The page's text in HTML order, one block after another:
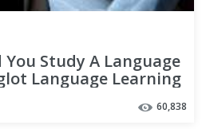
Study A Language
Language Learning
60,838